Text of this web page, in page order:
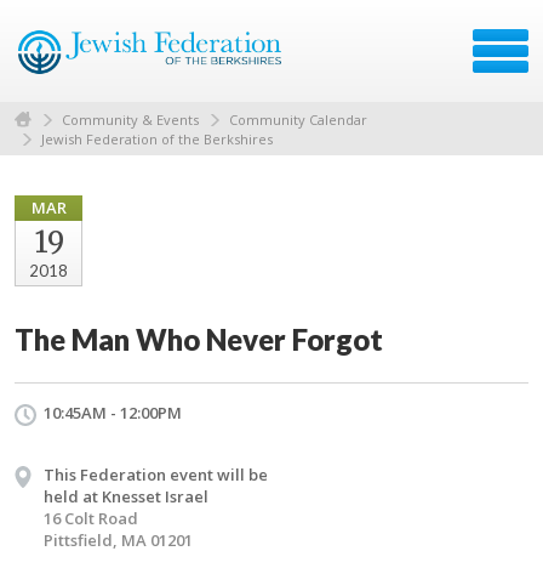
Community & Events
Community Calendar
Jewish Federation of the Berkshires
MAR
19
2018
The Man Who Never Forgot
10:45AM - 12:00PM
This Federation event will be
held at Knesset Israel
16 Colt Road
Pittsfield, MA 01201